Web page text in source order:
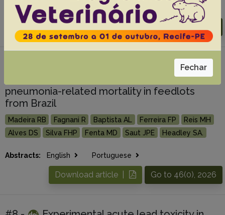
Abstracts: English Portuguese
Go to 46(0), 2026
Download article |
Epidemiology, economic losses, and
management implications associated with
pneumonia-related mortality in feedlots
from Brazil
Madeira RB Fagnani R Baptista AL Ferreira FP
Reis MH
Alves DS
Silva FHP Fenta MD Saut JPE Headley SA.
Abstracts: English Portuguese
Go to 46(0), 2026
Download article |
Fechar